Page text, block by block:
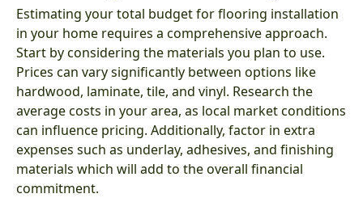
Estimating your total budget for flooring installation
in your home requires a comprehensive approach.
Start by considering the materials you plan to use.
Prices can vary significantly between options like
hardwood, laminate, tile, and vinyl. Research the
average costs in your area, as local market conditions
can influence pricing. Additionally, factor in extra
expenses such as underlay, adhesives, and finishing
materials which will add to the overall financial
commitment.